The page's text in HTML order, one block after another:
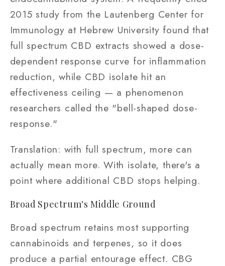
2015 study from the Lautenberg Center for
Immunology at Hebrew University found that
full spectrum CBD extracts showed a dose-
dependent response curve for inflammation
reduction, while CBD isolate hit an
effectiveness ceiling — a phenomenon
researchers called the "bell-shaped dose-
response."
Translation: with full spectrum, more can
actually mean more. With isolate, there's a
point where additional CBD stops helping.
Broad Spectrum's Middle Ground
Broad spectrum retains most supporting
cannabinoids and terpenes, so it does
produce a partial entourage effect. CBG